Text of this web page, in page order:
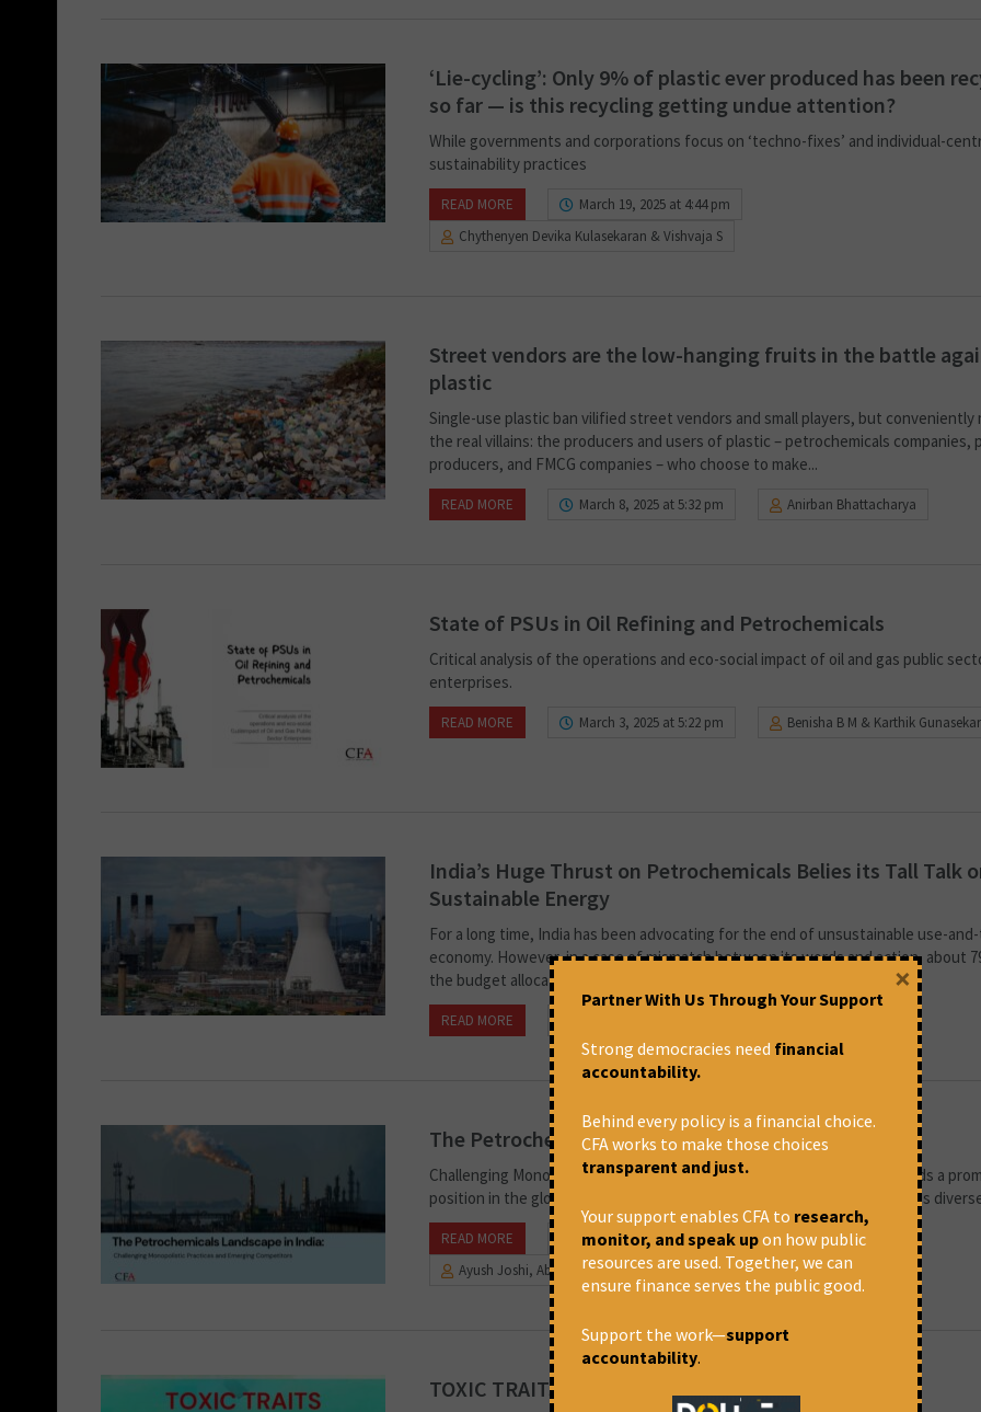
‘Lie-cycling’: Only 9% of plastic ever produced has been
so far — is this recycling getting undue attention?
While governments and corporations focus on ‘techno-fixes’ and individual-
sustainability practices
READ MORE
March 19, 2025 at 4:44 pm
Chythenyen Devika Kulasekaran & Vishvaja S
Street vendors are the low-hanging fruits in the battle
plastic
Single-use plastic ban vilified street vendors and small players, but conveniently
the real villains: the producers and users of plastic – petrochemicals companies,
producers, and FMCG companies – who choose to make...
READ MORE March 8, 2025 at 5:32 pm Anirban Bhattacharya
State of PSUs in Oil Refining and Petrochemicals
Critical analysis of the operations and eco-social impact of oil and gas public
enterprises.
READ MORE March 3, 2025 at 5:22 pm Benisha B M & Karthik Gunasekar
India’s Huge Thrust on Petrochemicals Belies its Tall Talk
Sustainable Energy
For a long time, India has been advocating for the end of unsustainable use-
economy. However, in a case of mismatch between its words and action, about
the budget allocated for the...
READ MORE
The Petrochemicals Landscape in India
Challenging Monopolistic Practices and Emerging Competitors. India holds a
position in the global petrochemicals industry. Demand for plastics across
READ MORE
May 7, 2024 at 3:22 pm
Ayush Joshi, Abir Dasgupta and Paranjoy Guha Thakurta
TOXIC TRAITS
Partner With Us Through Your Support
Strong democracies need financial
accountability.
Behind every policy is a financial choice.
CFA works to make those choices
transparent and just.
Your support enables CFA to research,
monitor, and speak upon how public
resources are used. Together, we can
ensure finance serves the public good.
Support the work—support
accountability.
×